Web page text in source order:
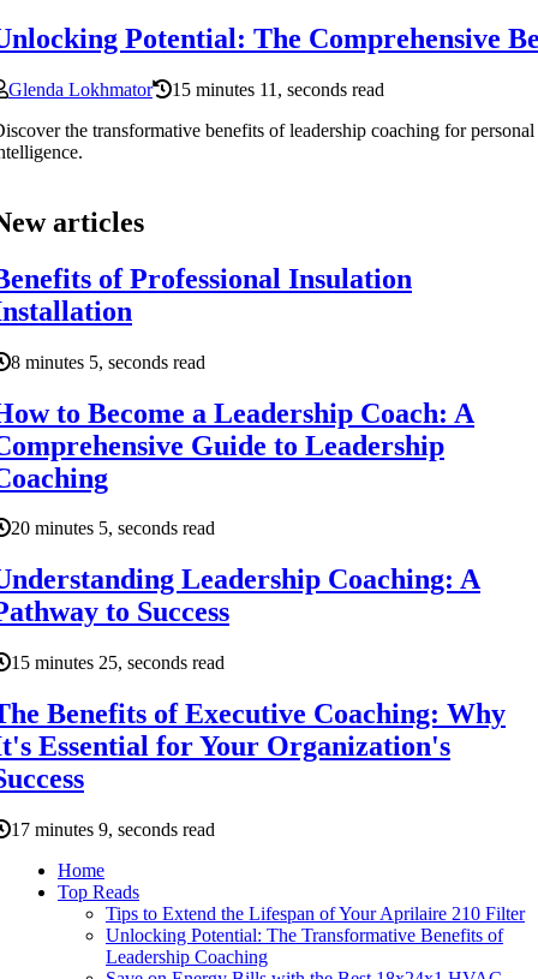
Potential: The Comprehensive
Glenda Lokhmator
15 minutes 11, seconds read
the transformative benefits of leadership coaching for
articles
of Professional Insulation
8 minutes 5, seconds read
to Become a Leadership Coach: A
Guide to Leadership
20 minutes 5, seconds read
Leadership Coaching: A
to Success
15 minutes 25, seconds read
Benefits of Executive Coaching: Why
Essential for Your Organization's
17 minutes 9, seconds read
Home
Top Reads
Tips to Extend the Lifespan of Your Aprilaire 210 Filter
Unlocking Potential: The Transformative Benefits of
Leadership Coaching